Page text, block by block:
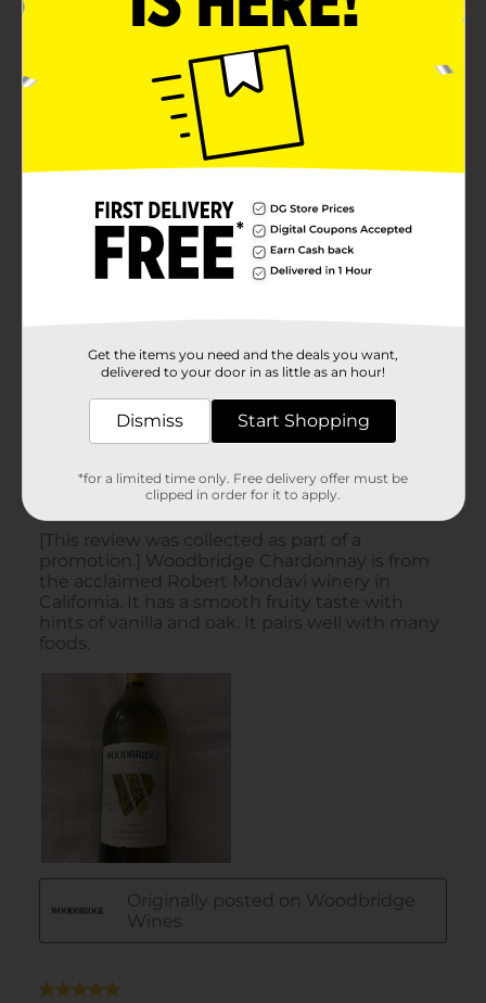
Get the items you need and the deals you want,
delivered to your door in as little as an hour!
Dismiss Start Shopping
*for a limited time only. Free delivery offer must be
clipped in order for it to apply.